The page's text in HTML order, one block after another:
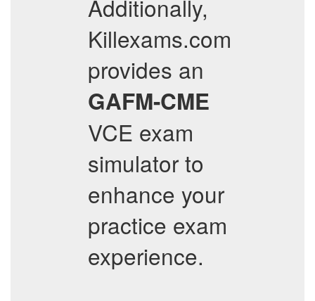
Additionally,
Killexams.com
provides an
GAFM-CME
VCE exam
simulator to
enhance your
practice exam
experience.